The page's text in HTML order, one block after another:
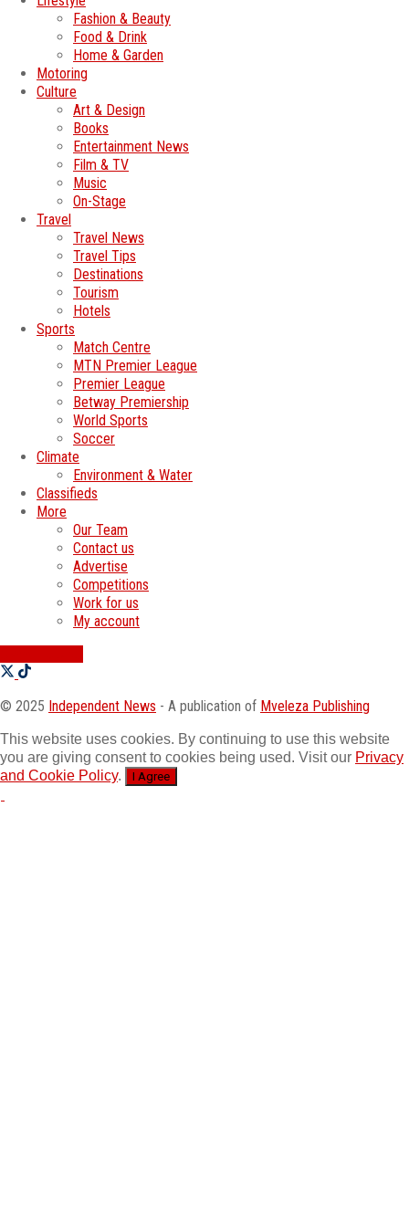
Fashion & Beauty
Food & Drink
Home & Garden
Motoring
Culture
Art & Design
Books
Entertainment News
Film & TV
Music
On-Stage
Travel
Travel News
Travel Tips
Destinations
Tourism
Hotels
Sports
Match Centre
MTN Premier League
Premier League
Betway Premiership
World Sports
Soccer
Climate
Environment & Water
Classifieds
More
Our Team
Contact us
Advertise
Competitions
Work for us
My account
© 2025 Independent News - A publication of Mveleza Publishing
This website uses cookies. By continuing to use this website
you are giving consent to cookies being used. Visit our Privacy
and Cookie Policy. I Agree